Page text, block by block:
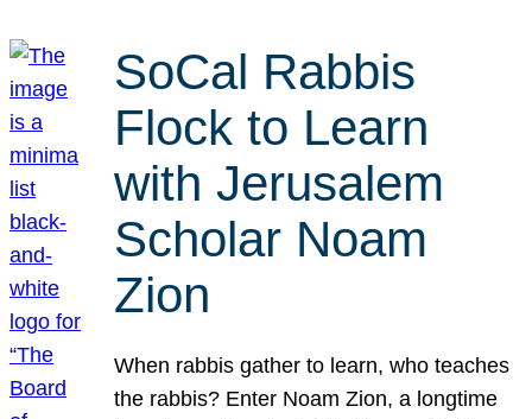
SoCal Rabbis
Flock to Learn
with Jerusalem
Scholar Noam
Zion
When rabbis gather to learn, who teaches
the rabbis? Enter Noam Zion, a longtime